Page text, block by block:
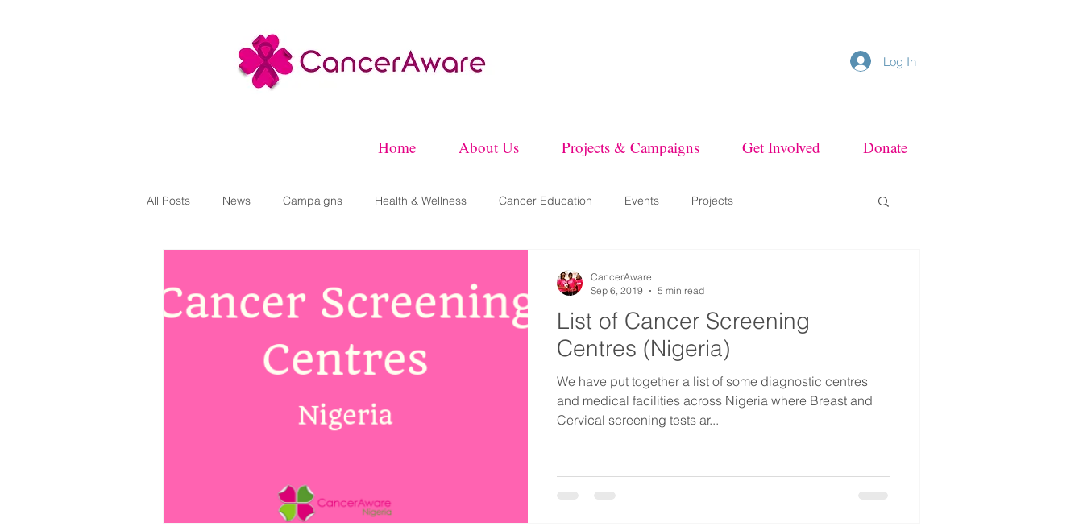
Log In
Home About Us Projects & Campaigns Get Involved Donate
All Posts News Campaigns Health & Wellness Cancer Education Events Projects
List of Cancer Screening
Centres (Nigeria)
We have put together a list of some diagnostic centres
and medical facilities across Nigeria where Breast and
Cervical screening tests ar...
CancerAware
Sep 6, 2019
5 min read